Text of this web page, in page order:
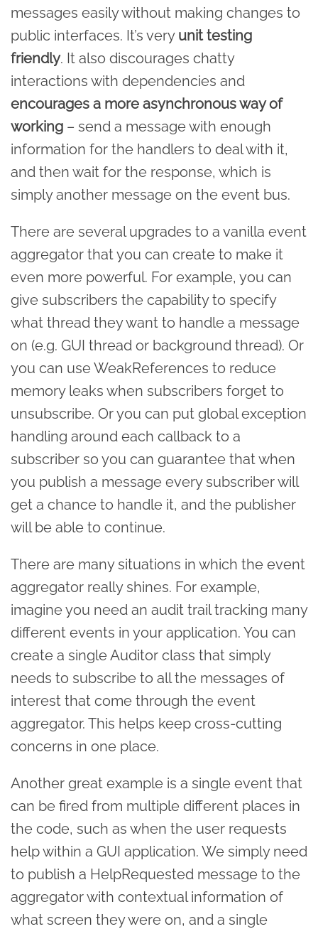
messages easily without making changes to
public interfaces. It’s very unit testing
friendly. It also discourages chatty
interactions with dependencies and
encourages a more asynchronous way of
working – send a message with enough
information for the handlers to deal with it,
and then wait for the response, which is
simply another message on the event bus.
There are several upgrades to a vanilla event
aggregator that you can create to make it
even more powerful. For example, you can
give subscribers the capability to specify
what thread they want to handle a message
on (e.g. GUI thread or background thread). Or
you can use WeakReferences to reduce
memory leaks when subscribers forget to
unsubscribe. Or you can put global exception
handling around each callback to a
subscriber so you can guarantee that when
you publish a message every subscriber will
get a chance to handle it, and the publisher
will be able to continue.
There are many situations in which the event
aggregator really shines. For example,
imagine you need an audit trail tracking many
different events in your application. You can
create a single Auditor class that simply
needs to subscribe to all the messages of
interest that come through the event
aggregator. This helps keep cross-cutting
concerns in one place.
Another great example is a single event that
can be fired from multiple different places in
the code, such as when the user requests
help within a GUI application. We simply need
to publish a HelpRequested message to the
aggregator with contextual information of
what screen they were on, and a single